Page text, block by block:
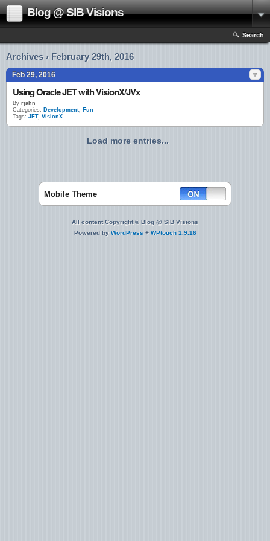
Blog @ SIB Visions
Search
Archives › February 29th, 2016
Feb 29, 2016
Using Oracle JET with VisionX/JVx
By rjahn
Categories: Development, Fun
Tags: JET, VisionX
Load more entries...
Mobile Theme
All content Copyright © Blog @ SIB Visions
Powered by WordPress + WPtouch 1.9.16